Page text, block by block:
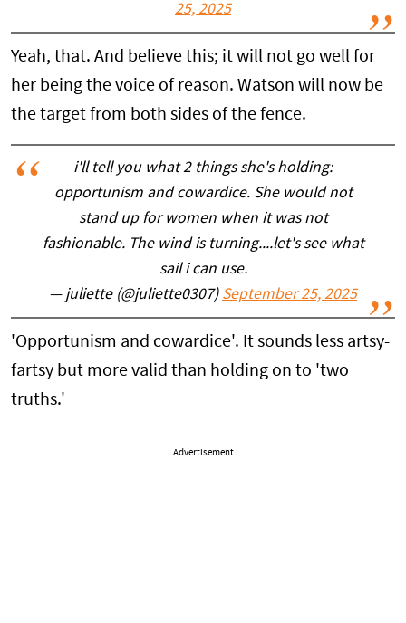
25, 2025
Yeah, that. And believe this; it will not go well for
her being the voice of reason. Watson will now be
the target from both sides of the fence.
i'll tell you what 2 things she's holding:
opportunism and cowardice. She would not
stand up for women when it was not
fashionable. The wind is turning....let's see what
sail i can use.
— juliette (@juliette0307) September 25, 2025
'Opportunism and cowardice'. It sounds less artsy-
fartsy but more valid than holding on to 'two
truths.'
Advertisement